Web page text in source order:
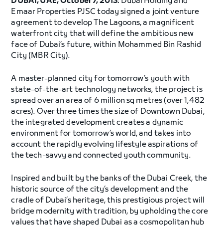
Emaar Properties PJSC today signed a joint venture
agreement to develop The Lagoons, a magnificent
waterfront city that will define the ambitious new
face of Dubai’s future, within Mohammed Bin Rashid
City (MBR City).
A master-planned city for tomorrow’s youth with
state-of-the-art technology networks, the project is
spread over an area of 6 million sq metres (over 1,482
acres). Over three times the size of Downtown Dubai,
the integrated development creates a dynamic
environment for tomorrow’s world, and takes into
account the rapidly evolving lifestyle aspirations of
the tech-savvy and connected youth community.
Inspired and built by the banks of the Dubai Creek, the
historic source of the city’s development and the
cradle of Dubai’s heritage, this prestigious project will
bridge modernity with tradition, by upholding the core
values that have shaped Dubai as a cosmopolitan hub